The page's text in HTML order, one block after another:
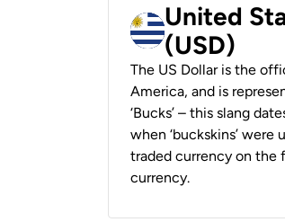
United
(USD)
The US Dollar is the
America, and is
‘Bucks’ – this slang
when ‘buckskins’ were
traded currency on the
currency.